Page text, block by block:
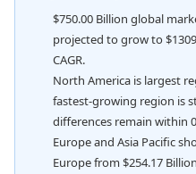
$750.00 Billion global
projected to grow to
CAGR.
North America is largest
fastest-growing region is
differences remain within
Europe and Asia Pacific
Europe from $254.17